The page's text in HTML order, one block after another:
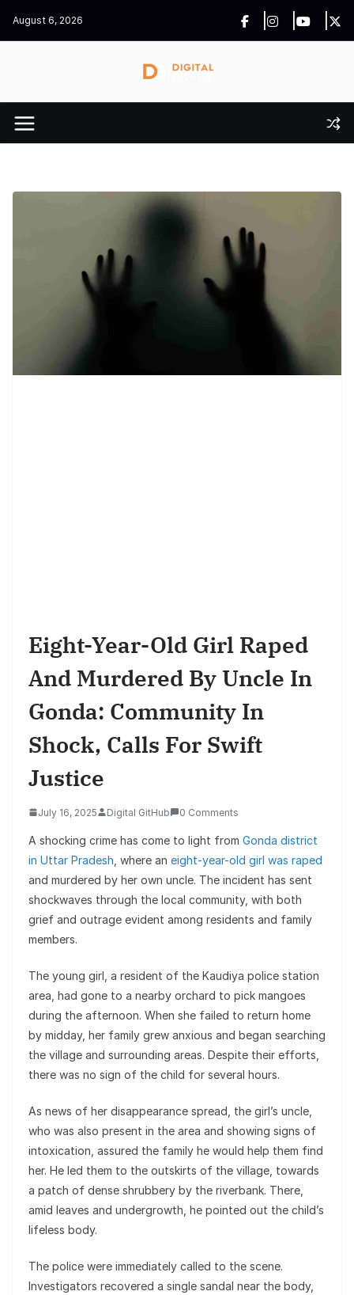
August 6, 2026
Eight-Year-Old Girl Raped
And Murdered By Uncle In
Gonda: Community In
Shock, Calls For Swift
Justice
July 16, 2025 Digital GitHub 0 Comments
A shocking crime has come to light from Gonda district
in Uttar Pradesh , where an eight-year-old girl was raped
and murdered by her own uncle. The incident has sent
shockwaves through the local community, with both
grief and outrage evident among residents and family
members.
The young girl, a resident of the Kaudiya police station
area, had gone to a nearby orchard to pick mangoes
during the afternoon. When she failed to return home
by midday, her family grew anxious and began searching
the village and surrounding areas. Despite their efforts,
there was no sign of the child for several hours.
As news of her disappearance spread, the girl’s uncle,
who was also present in the area and showing signs of
intoxication, assured the family he would help them find
her. He led them to the outskirts of the village, towards
a patch of dense shrubbery by the riverbank. There,
amid leaves and undergrowth, he pointed out the child’s
lifeless body.
The police were immediately called to the scene.
Investigators recovered a single sandal near the body,